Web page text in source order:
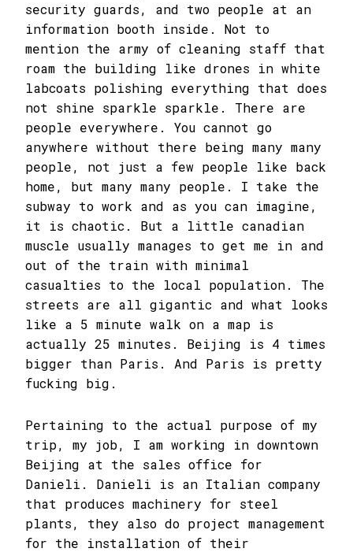
security guards, and two people at an
information booth inside. Not to
mention the army of cleaning staff that
roam the building like drones in white
labcoats polishing everything that does
not shine sparkle sparkle. There are
people everywhere. You cannot go
anywhere without there being many many
people, not just a few people like back
home, but many many people. I take the
subway to work and as you can imagine,
it is chaotic. But a little canadian
muscle usually manages to get me in and
out of the train with minimal
casualties to the local population. The
streets are all gigantic and what looks
like a 5 minute walk on a map is
actually 25 minutes. Beijing is 4 times
bigger than Paris. And Paris is pretty
fucking big.
Pertaining to the actual purpose of my
trip, my job, I am working in downtown
Beijing at the sales office for
Danieli. Danieli is an Italian company
that produces machinery for steel
plants, they also do project management
for the installation of their